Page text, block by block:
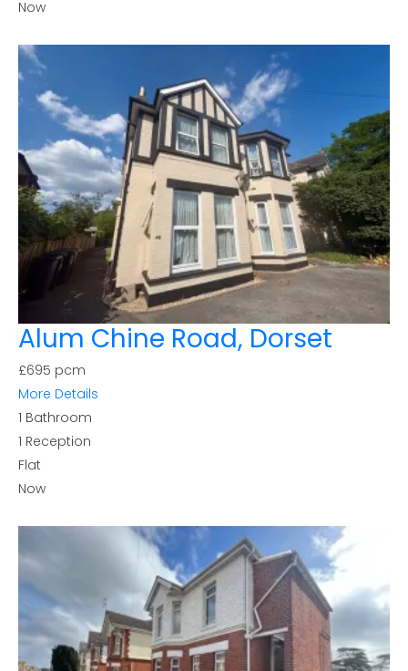
Now
Alum Chine Road, Dorset
£695 pcm
More Details
1 Bathroom
1 Reception
Flat
Now